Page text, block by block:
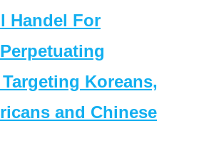
Handel For
Koreans,
and Chinese